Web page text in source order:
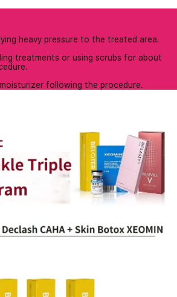
heavy pressure to the treated area.
treatments or using scrubs for about
following the procedure.